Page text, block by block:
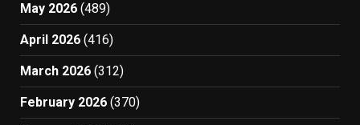
May 2026 (489)
April 2026 (416)
March 2026 (312)
February 2026 (370)